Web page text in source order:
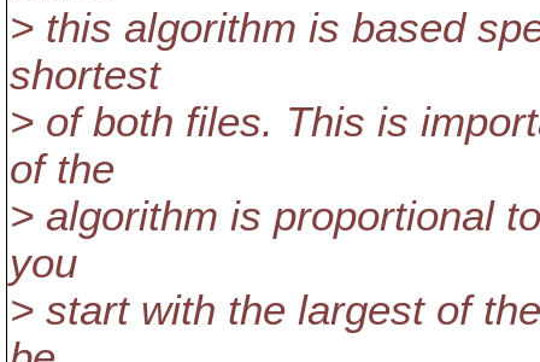
> this algorithm is based
shortest
> of both files. This is
of the
> algorithm is proportional
you
> start with the largest of